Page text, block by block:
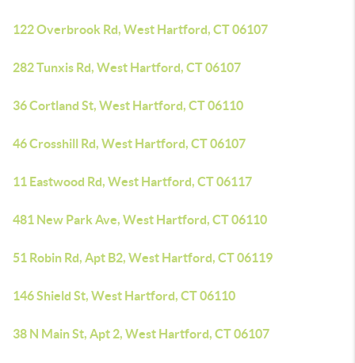
122 Overbrook Rd, West Hartford, CT 06107
282 Tunxis Rd, West Hartford, CT 06107
36 Cortland St, West Hartford, CT 06110
46 Crosshill Rd, West Hartford, CT 06107
11 Eastwood Rd, West Hartford, CT 06117
481 New Park Ave, West Hartford, CT 06110
51 Robin Rd, Apt B2, West Hartford, CT 06119
146 Shield St, West Hartford, CT 06110
38 N Main St, Apt 2, West Hartford, CT 06107